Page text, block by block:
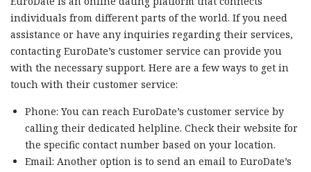
individuals from different parts of the world. If you need
assistance or have any inquiries regarding their services,
contacting EuroDate’s customer service can provide you
with the necessary support. Here are a few ways to get in
touch with their customer service:
Phone: You can reach EuroDate’s customer service by
calling their dedicated helpline. Check their website for
the specific contact number based on your location.
Email: Another option is to send an email to EuroDate’s